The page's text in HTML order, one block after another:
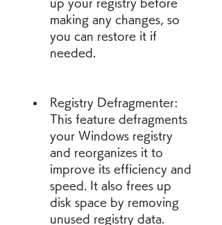
up your registry before
making any changes, so
you can restore it if
needed.
Registry Defragmenter:
This feature defragments
your Windows registry
and reorganizes it to
improve its efficiency and
speed. It also frees up
disk space by removing
unused registry data.